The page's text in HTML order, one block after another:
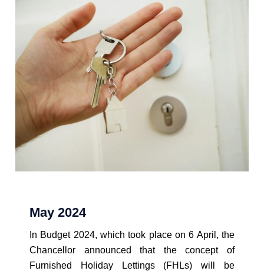
May 2024
In Budget 2024, which took place on 6 April, the
Chancellor announced that the concept of
Furnished Holiday Lettings (FHLs) will be